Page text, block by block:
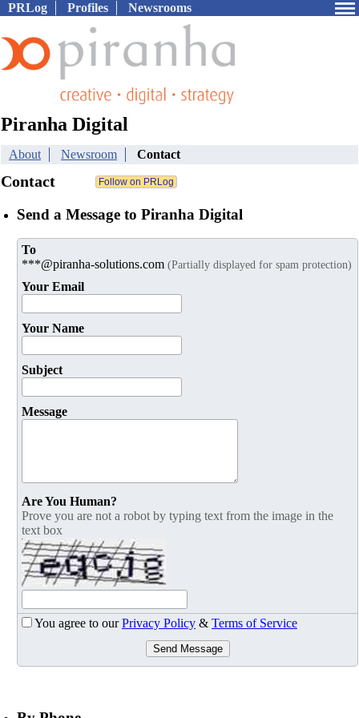
PRLog Profiles Newsrooms
Piranha Digital
About Newsroom Contact
Contact
Send a Message to Piranha Digital
To
***@piranha-solutions.com (Partially displayed for spam protection)
Your Email
Your Name
Subject
Message
Are You Human?
Prove you are not a robot by typing text from the image in the
text box
You agree to ourPrivacy Policy & Terms of Service
Send Message